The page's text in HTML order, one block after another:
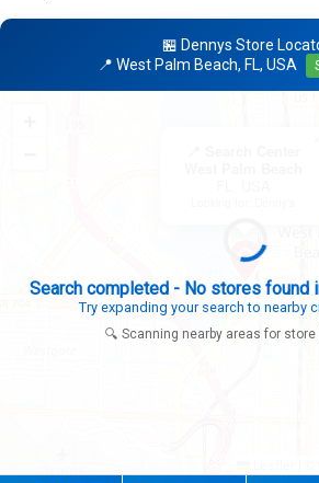
🏪 Dennys Store
📍 West Palm Beach, FL, USA
Search completed - No stores found
Try expanding your search to nearby
🔍 Scanning nearby areas for